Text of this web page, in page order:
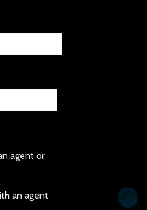
agent or
an agent